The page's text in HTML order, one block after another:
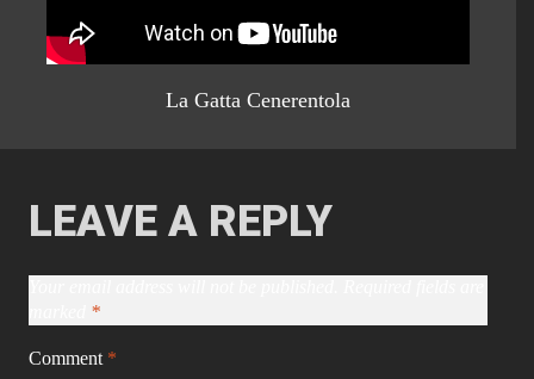
La Gatta Cenerentola
LEAVE A REPLY
*
Comment *